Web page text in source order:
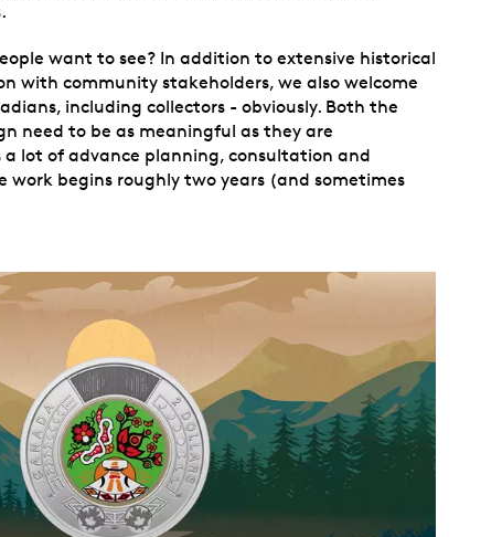
want to see? In addition to extensive historical
with community stakeholders, we also welcome
including collectors - obviously. Both the
need to be as meaningful as they are
a lot of advance planning, consultation and
work begins roughly two years (and sometimes